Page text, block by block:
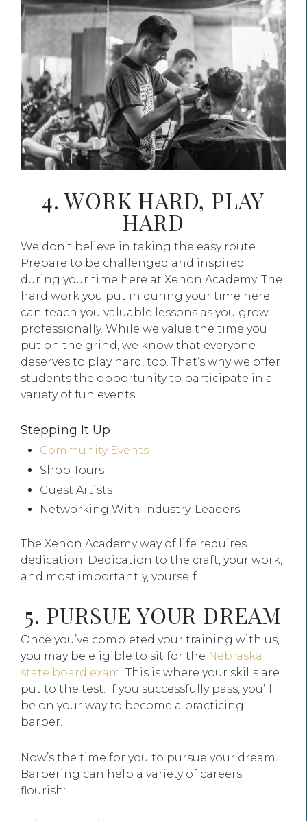
4. WORK HARD, PLAY
HARD
We don’t believe in taking the easy route.
Prepare to be challenged and inspired
during your time here at Xenon Academy. The
hard work you put in during your time here
can teach you valuable lessons as you grow
professionally. While we value the time you
put on the grind, we know that everyone
deserves to play hard, too. That’s why we offer
students the opportunity to participate in a
variety of fun events.
Stepping It Up
Community Events
Shop Tours
Guest Artists
Networking With Industry-Leaders
The Xenon Academy way of life requires
dedication. Dedication to the craft, your work,
and most importantly, yourself.
5. PURSUE YOUR DREAM
Once you’ve completed your training with us,
you may be eligible to sit for the Nebraska
state board exam. This is where your skills are
put to the test. If you successfully pass, you’ll
be on your way to become a practicing
barber.
Now’s the time for you to pursue your dream.
Barbering can help a variety of careers
flourish: